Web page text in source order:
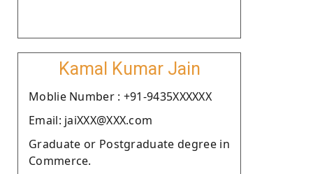
Kamal Kumar Jain
Moblie Number : +91-9435XXXXXX
Email: jaiXXX@XXX.com
Graduate or Postgraduate degree in
Commerce.